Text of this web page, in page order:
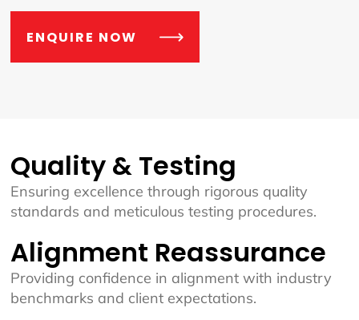
ENQUIRE NOW
Quality & Testing
Ensuring excellence through rigorous quality
standards and meticulous testing procedures.
Alignment Reassurance
Providing confidence in alignment with industry
benchmarks and client expectations.